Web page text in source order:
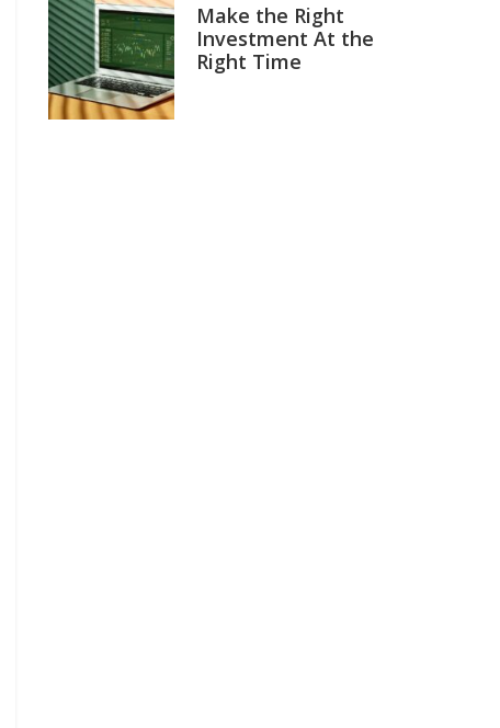
Make the Right
Investment At the
Right Time